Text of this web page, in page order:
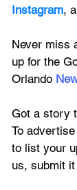
Instagram,
Never miss
up for the
Orlando
Got a story
To
to list your
us, submit it